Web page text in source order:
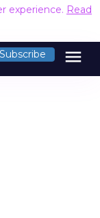
experience. Read
Subscribe menu